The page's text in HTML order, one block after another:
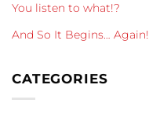
You listen to what!?
And So It Begins… Again!
CATEGORIES